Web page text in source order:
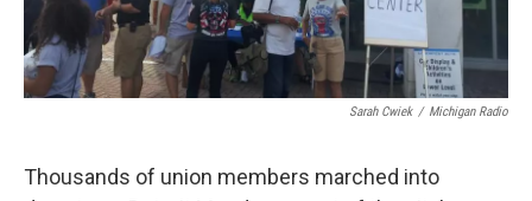
Sarah Cwiek / Michigan Radio
Thousands of union members marched into